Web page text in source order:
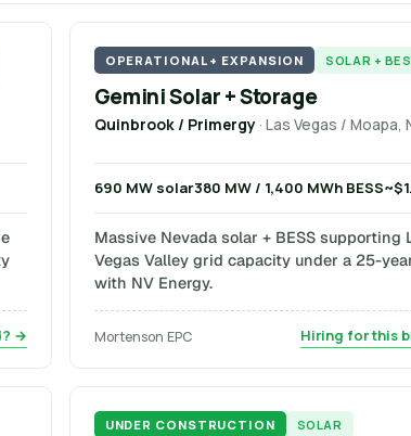
→
OPERATIONAL + EXPANSION SOLAR +
Gemini Solar + Storage
Quinbrook / Primergy · Las Vegas / Moapa,
690 MW solar380 MW / 1,400 MWh BESS
Massive Nevada solar + BESS supporting
Vegas Valley grid capacity under a 25-
with NV Energy.
Mortenson EPC Hiring for this
UNDER CONSTRUCTION SOLAR